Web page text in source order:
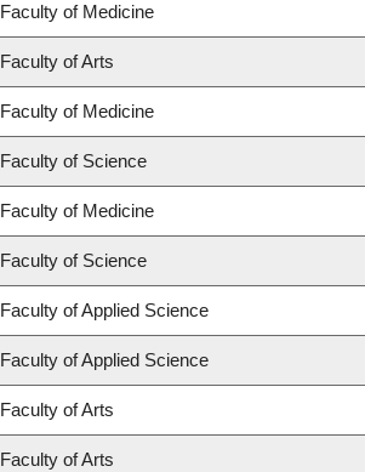
Faculty of Medicine
Faculty of Arts
Faculty of Medicine
Faculty of Science
Faculty of Medicine
Faculty of Science
Faculty of Applied Science
Faculty of Applied Science
Faculty of Arts
Faculty of Arts